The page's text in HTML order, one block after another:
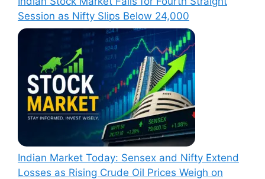
Session as Nifty Slips Below 24,000
Indian Market Today: Sensex and Nifty Extend
Losses as Rising Crude Oil Prices Weigh on